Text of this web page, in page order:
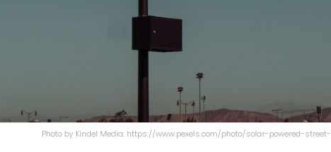
Photo by Kindel Media: https://www.pexels.com/photo/solar-powered-